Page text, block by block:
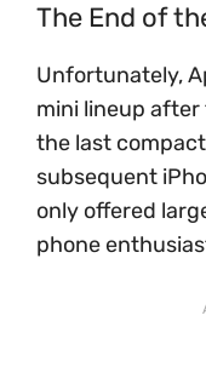
The End of
Unfortunately,
mini lineup after
the last
subsequent
only offered
phone